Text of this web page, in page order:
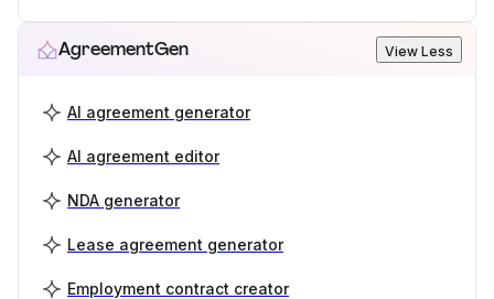
AgreementGen View Less
AI agreement generator
AI agreement editor
NDA generator
Lease agreement generator
Employment contract creator